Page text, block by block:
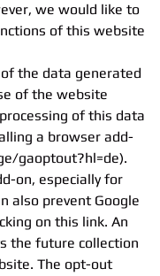
we would like to
of this website
the data generated
of the website
of this data
a browser add-
gaoptout?hl=de).
on, especially for
also prevent Google
on this link. An
the future collection
The opt-out